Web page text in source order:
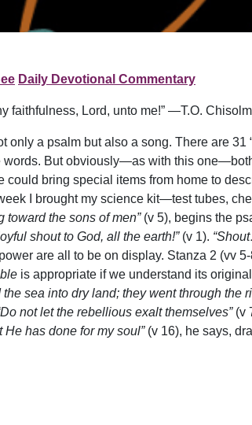
Daily Devotional Commentary
faithfulness, Lord, unto me!” —T.O. Chisolm
a psalm but also a song. There are 31
words. But obviously—as with this
bring special items from home to
I brought my science kit—test tubes,
toward the sons of men” (v 5), begins the
shout to God, all the earth!” (v 1).
are all to be on display. Stanza 2 (vv
is appropriate if we understand its
the sea into dry land; they went through the
not let the rebellious exalt themselves” (v
has done for my soul” (v 16), he says,